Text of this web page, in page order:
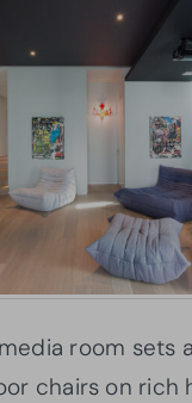
room sets
chairs on rich